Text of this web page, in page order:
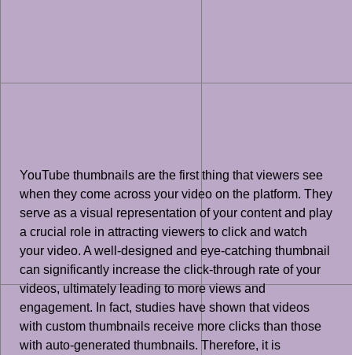
YouTube thumbnails are the first thing that viewers see
when they come across your video on the platform. They
serve as a visual representation of your content and play
a crucial role in attracting viewers to click and watch
your video. A well-designed and eye-catching thumbnail
can significantly increase the click-through rate of your
videos, ultimately leading to more views and
engagement. In fact, studies have shown that videos
with custom thumbnails receive more clicks than those
with auto-generated thumbnails. Therefore, it is